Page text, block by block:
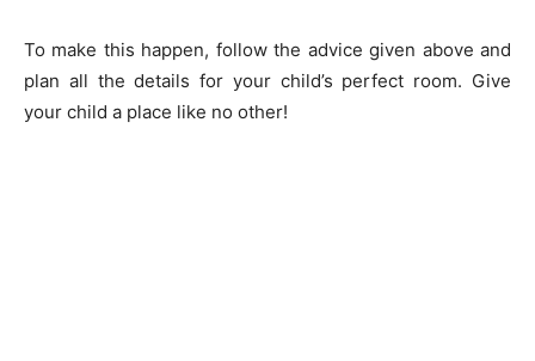
To make this happen, follow the advice given above and
plan all the details for your child’s perfect room. Give
your child a place like no other!